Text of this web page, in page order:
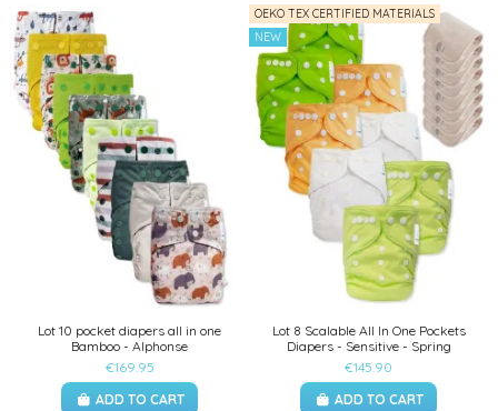
Lot 10 pocket diapers all in one
Bamboo - Alphonse
€169.95
ADD TO CART
OEKO TEX CERTIFIED MATERIALS
NEW
Lot 8 Scalable All In One Pockets
Diapers - Sensitive - Spring
€145.90
ADD TO CART